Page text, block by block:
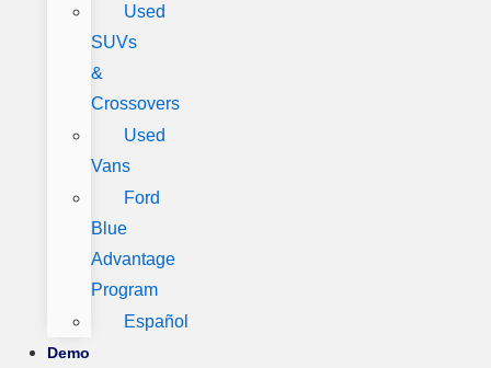
Used
SUVs
&
Crossovers
Used
Vans
Ford
Blue
Advantage
Program
Español
Demo